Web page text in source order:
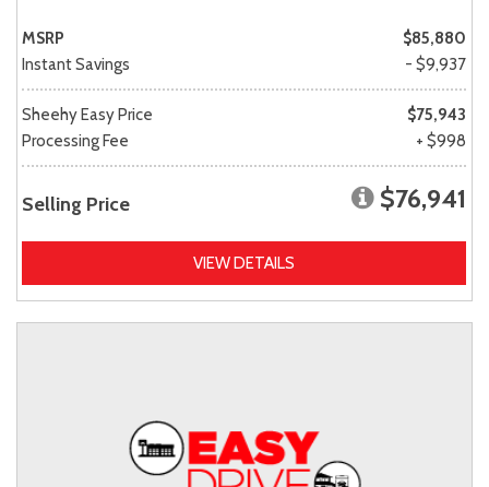
MSRP
$85,880
Instant Savings
- $9,937
Sheehy Easy Price
$75,943
Processing Fee
+ $998
Selling Price $76,941
VIEW DETAILS